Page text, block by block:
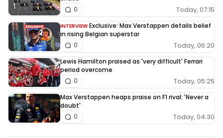
Today, 07:15
0
INTERVIEW Exclusive: Max Verstappen details belief
in rising Belgian superstar
Today, 06:20
0
Lewis Hamilton praised as 'very difficult' Ferrari
period overcome
Today, 05:25
0
Max Verstappen heaps praise on F1 rival: 'Never a
doubt'
Today, 04:30
0